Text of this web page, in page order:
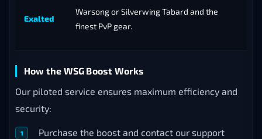
Exalted
Warsong or Silverwing Tabard and the
finest PvP gear.
How the WSG Boost Works
Our piloted service ensures maximum efficiency and
security:
Purchase the boost and contact our support